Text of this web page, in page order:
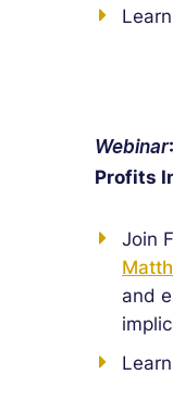
Webinar
Profits
Join
and